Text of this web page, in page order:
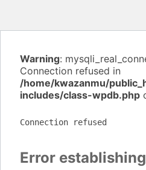
Warning:
Connection refused in
/home/kwazanmu/
includes/class-wpdb.php
Connection refused
Error